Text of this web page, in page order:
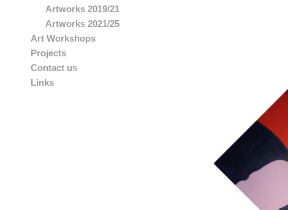
Art Workshops
Projects
Contact us
Links
Artworks 2019/21
Artworks 2021/25